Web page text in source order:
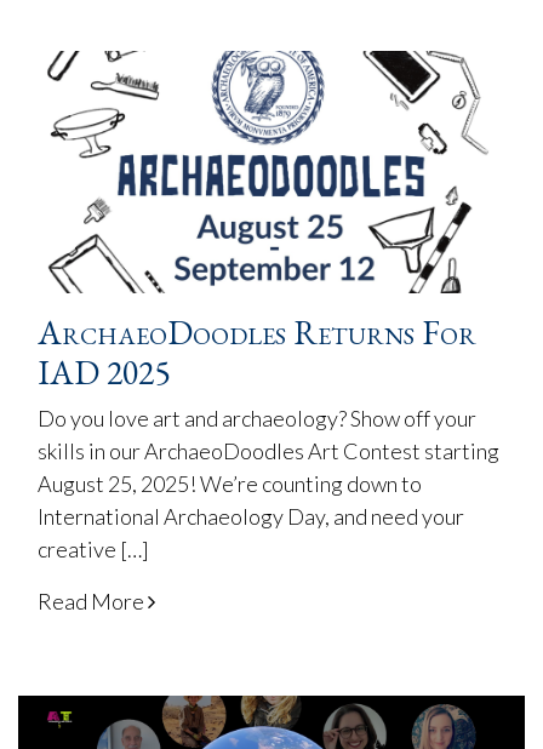
ArchaeoDoodles Returns For
IAD 2025
Do you love art and archaeology? Show off your
skills in our ArchaeoDoodles Art Contest starting
August 25, 2025! We’re counting down to
International Archaeology Day, and need your
creative […]
Read More